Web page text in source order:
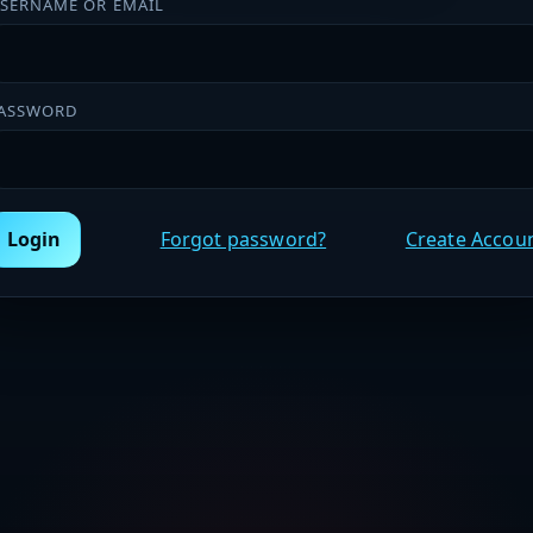
OR EMAIL
Login Forgot password? Create